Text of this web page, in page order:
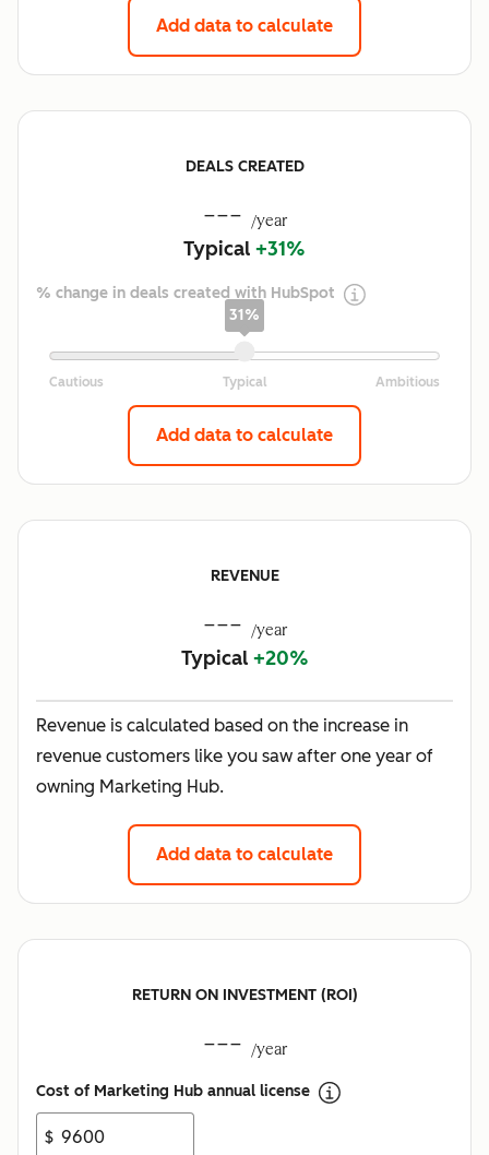
Add data to calculate
DEALS CREATED
--- /year
Typical +31%
% change in deals created with HubSpot
31%
Add data to calculate
REVENUE
--- /year
Typical +20%
Revenue is calculated based on the increase in
revenue customers like you saw after one year of
owning Marketing Hub.
Add data to calculate
RETURN ON INVESTMENT (ROI)
--- /year
Cost of Marketing Hub annual license
$